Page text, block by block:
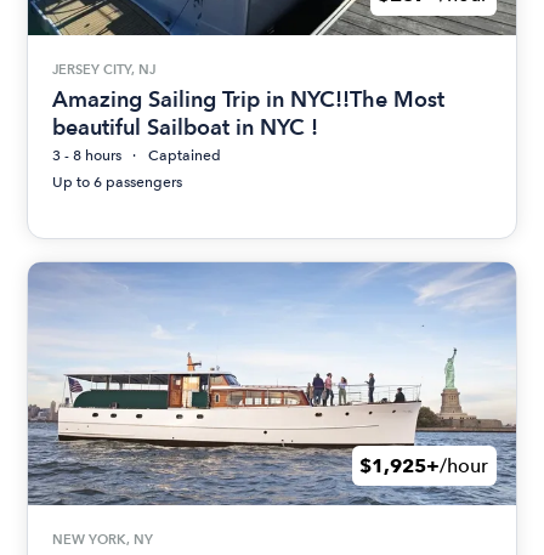
JERSEY CITY, NJ
Amazing Sailing Trip in NYC!!The Most
beautiful Sailboat in NYC !
3 - 8 hours
Captained
Up to 6 passengers
$1,925+/hour
NEW YORK, NY